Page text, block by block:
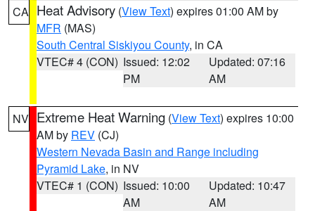
CA Heat Advisory (View Text) expires 01:00 AM by
MFR (MAS)
South Central Siskiyou County, in CA
VTEC# 4 (CON) Issued: 12:02
PM
Updated: 07:16
AM
NV Extreme Heat Warning (View Text) expires 10:00
AM by REV (CJ)
Western Nevada Basin and Range including
Pyramid Lake, in NV
VTEC# 1 (CON) Issued: 10:00
AM
Updated: 10:47
AM